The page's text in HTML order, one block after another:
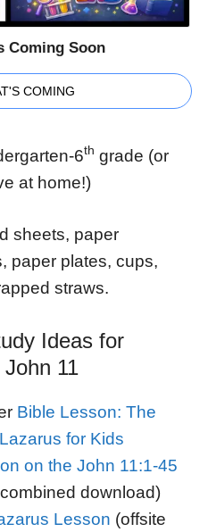
Coming Soon
COMING
6th grade (or
at home!)
sheets, paper
paper plates, cups,
straws.
Ideas for
11
Bible Lesson: The
for Kids
on the John 11:1-45
download)
Lesson (offsite